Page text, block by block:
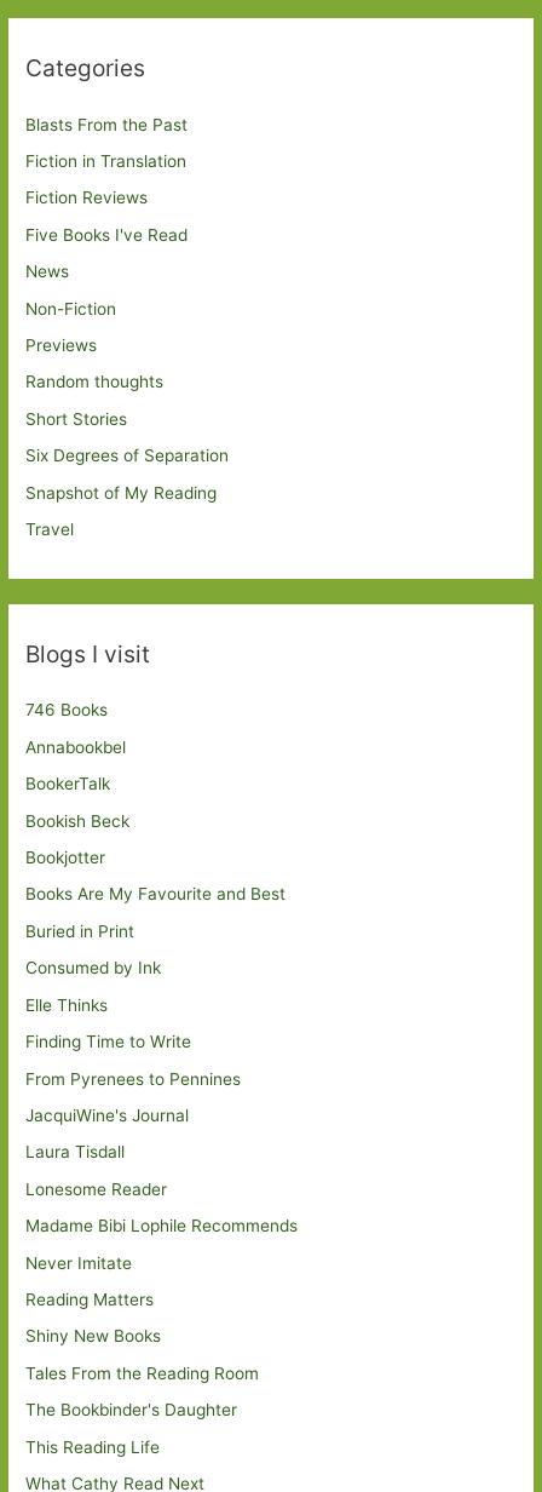
Categories
Blasts From the Past
Fiction in Translation
Fiction Reviews
Five Books I've Read
News
Non-Fiction
Previews
Random thoughts
Short Stories
Six Degrees of Separation
Snapshot of My Reading
Travel
Blogs I visit
746 Books
Annabookbel
BookerTalk
Bookish Beck
Bookjotter
Books Are My Favourite and Best
Buried in Print
Consumed by Ink
Elle Thinks
Finding Time to Write
From Pyrenees to Pennines
JacquiWine's Journal
Laura Tisdall
Lonesome Reader
Madame Bibi Lophile Recommends
Never Imitate
Reading Matters
Shiny New Books
Tales From the Reading Room
The Bookbinder's Daughter
This Reading Life
What Cathy Read Next